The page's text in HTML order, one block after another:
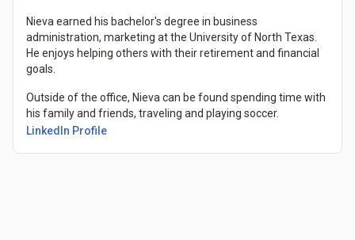
Nieva earned his bachelor's degree in business
administration, marketing at the University of North Texas.
He enjoys helping others with their retirement and financial
goals.
Outside of the office, Nieva can be found spending time with
his family and friends, traveling and playing soccer.
LinkedIn Profile